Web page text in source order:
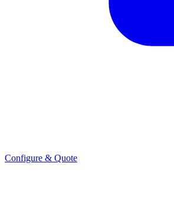
Configure & Quote